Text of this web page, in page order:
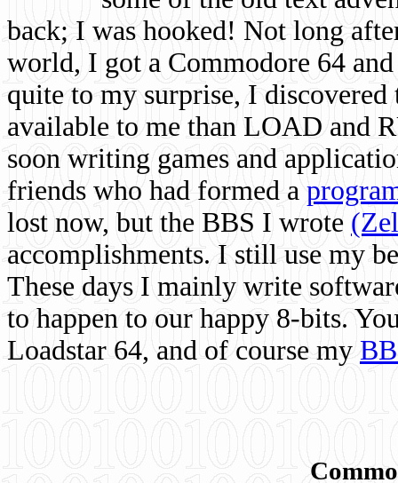
back; I was hooked! Not long
world, I got a Commodore 64
quite to my surprise, I
available to me than LOAD and
soon writing games and
friends who had formed a
lost now, but the BBS I wrote
accomplishments. I still use my
These days I mainly write
to happen to our happy 8-bits.
Loadstar 64, and of course my